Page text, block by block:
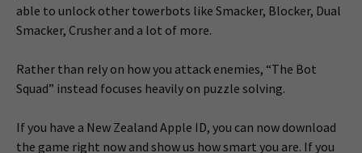
able to unlock other towerbots like Smacker, Blocker, Dual
Smacker, Crusher and a lot of more.
Rather than rely on how you attack enemies, “The Bot
Squad” instead focuses heavily on puzzle solving.
If you have a New Zealand Apple ID, you can now download
the game right now and show us how smart you are. If you